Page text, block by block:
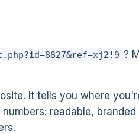
?
It tells you where
readable,